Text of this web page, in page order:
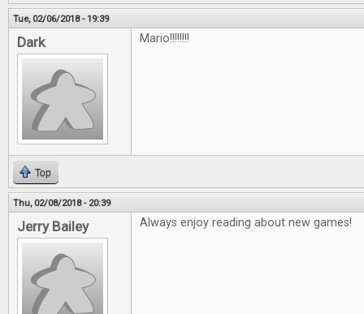
Tue, 02/06/2018 - 19:39
Dark Mario!!!!!!!!
Top
Thu, 02/08/2018 - 20:39
Jerry Bailey Always enjoy reading about new games!